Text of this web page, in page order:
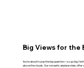
Big Views for the
You’re about to pop the big question—so go big.
above the clouds. Our romantic airplane rides